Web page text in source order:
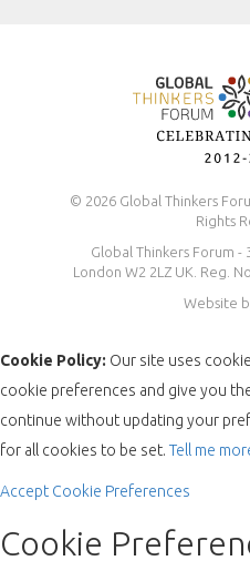
© 2026 Global Thinkers
Rights
Global Thinkers Forum -
London W2 2LZ UK. Reg.
Website
Cookie Policy: Our site uses
cookie preferences and give you
continue without updating your
for all cookies to be set. Tell me
Accept Cookie Preferences
Cookie